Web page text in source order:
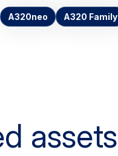
A320neo A320 Family
assets